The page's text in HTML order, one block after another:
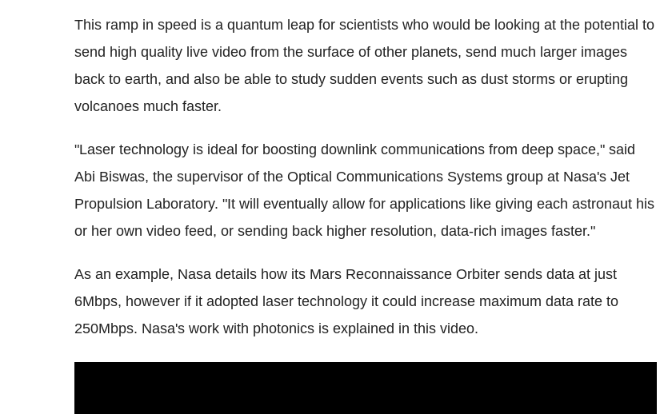
This ramp in speed is a quantum leap for scientists who would be looking at the potential to
send high quality live video from the surface of other planets, send much larger images
back to earth, and also be able to study sudden events such as dust storms or erupting
volcanoes much faster.
"Laser technology is ideal for boosting downlink communications from deep space," said
Abi Biswas, the supervisor of the Optical Communications Systems group at Nasa's Jet
Propulsion Laboratory. "It will eventually allow for applications like giving each astronaut his
or her own video feed, or sending back higher resolution, data-rich images faster."
As an example, Nasa details how its Mars Reconnaissance Orbiter sends data at just
6Mbps, however if it adopted laser technology it could increase maximum data rate to
250Mbps. Nasa's work with photonics is explained in this video.